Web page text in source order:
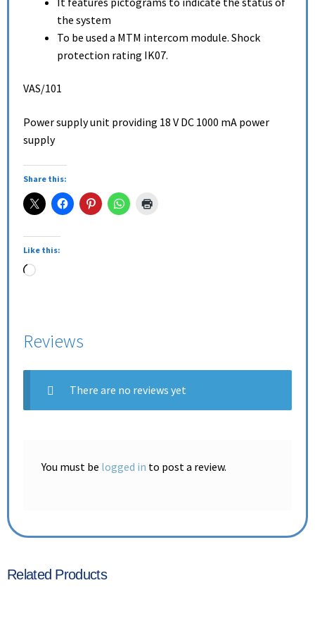
the system
To be used a MTM intercom module. Shock
protection rating IK07.
VAS/101
Power supply unit providing 18 V DC 1000 mA power
supply
Share this:
Like this:
Reviews
There are no reviews yet
You must be logged in to post a review.
Related Products